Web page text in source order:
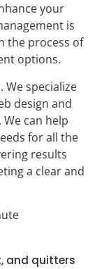
your
is
the process of
options.
specialize
design and
can help
for all the
results
a clear and
and quitters